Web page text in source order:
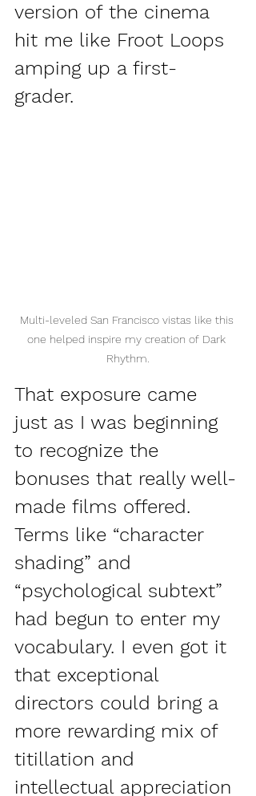
version of the cinema
hit me like Froot Loops
amping up a first-
grader.
Multi-leveled San Francisco vistas like this
one helped inspire my creation of Dark
Rhythm.
That exposure came
just as I was beginning
to recognize the
bonuses that really well-
made films offered.
Terms like “character
shading” and
“psychological subtext”
had begun to enter my
vocabulary. I even got it
that exceptional
directors could bring a
more rewarding mix of
titillation and
intellectual appreciation